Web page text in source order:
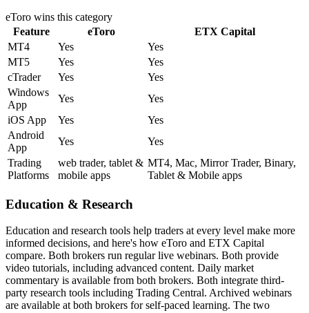
eToro wins this category
Feature
eToro
ETX Capital
MT4
Yes
Yes
MT5
Yes
Yes
cTrader
Yes
Yes
Windows
App
Yes
Yes
iOS App
Yes
Yes
Android
App
Yes
Yes
Trading
Platforms
web trader, tablet &
mobile apps
MT4, Mac, Mirror Trader, Binary,
Tablet & Mobile apps
Education & Research
Education and research tools help traders at every level make more
informed decisions, and here's how eToro and ETX Capital
compare. Both brokers run regular live webinars. Both provide
video tutorials, including advanced content. Daily market
commentary is available from both brokers. Both integrate third-
party research tools including Trading Central. Archived webinars
are available at both brokers for self-paced learning. The two